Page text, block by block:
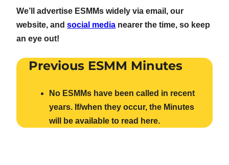
We’ll advertise ESMMs widely via email, our
website, and social media nearer the time, so keep
an eye out!
Previous ESMM Minutes
No ESMMs have been called in recent
years. If/when they occur, the Minutes
will be available to read here.